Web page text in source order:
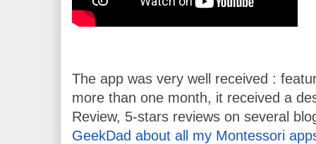
The app was very well received :
more than one month, it received a
Review, 5-stars reviews on several
GeekDad about all my Montessori